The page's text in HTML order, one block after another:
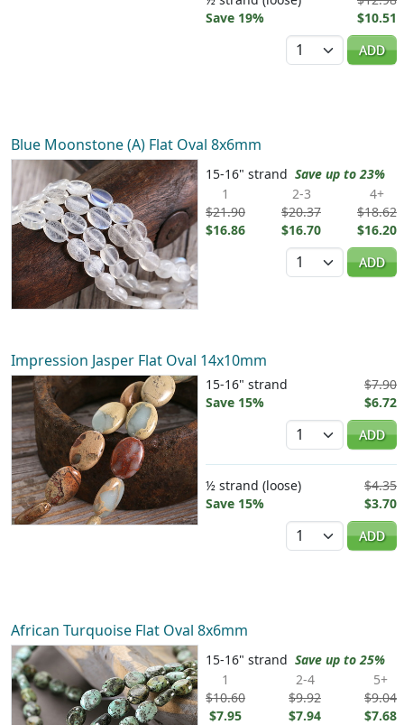
Save 19%
$10.51
Quantity
ADD
Blue Moonstone (A) Flat Oval 8x6mm
15-16" strand Save up to 23%
1
$21.90
$16.86
2-3
$20.37
$16.70
4+
$18.62
$16.20
Quantity
ADD
Impression Jasper Flat Oval 14x10mm
15-16" strand
Save 15%
$7.90
$6.72
Quantity
ADD
½ strand (loose)
Save 15%
$4.35
$3.70
Quantity
ADD
African Turquoise Flat Oval 8x6mm
15-16" strand Save up to 25%
1
$10.60
$7.95
2-4
$9.92
$7.94
5+
$9.04
$7.68